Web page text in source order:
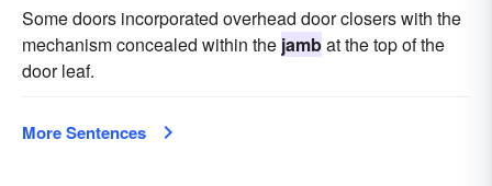
Some doors incorporated overhead door closers with the
mechanism concealed within the jambat the top of the
door leaf.
More Sentences